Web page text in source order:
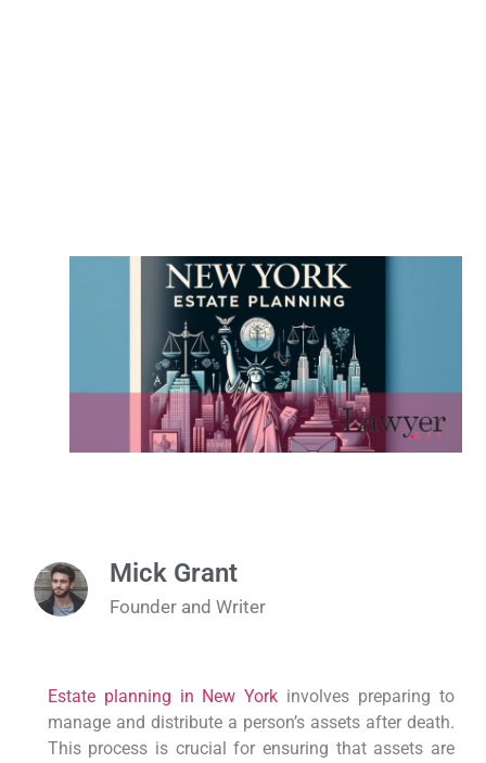
Mick Grant
Founder and Writer
Estate planning in New York involves preparing to
manage and distribute a person’s assets after death.
This process is crucial for ensuring that assets are